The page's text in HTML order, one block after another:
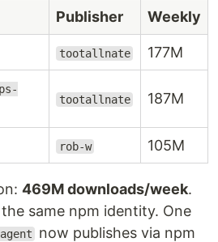
Publisher Weekly
tootallnate 177M
tootallnate 187M
rob-w 105M
469M downloads/week.
same npm identity. One
now publishes via npm